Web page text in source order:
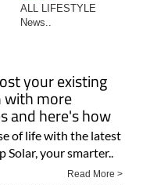
ALL LIFESTYLE
News..
your existing
with more
and here's how
of life with the latest
your smarter..
Read More >